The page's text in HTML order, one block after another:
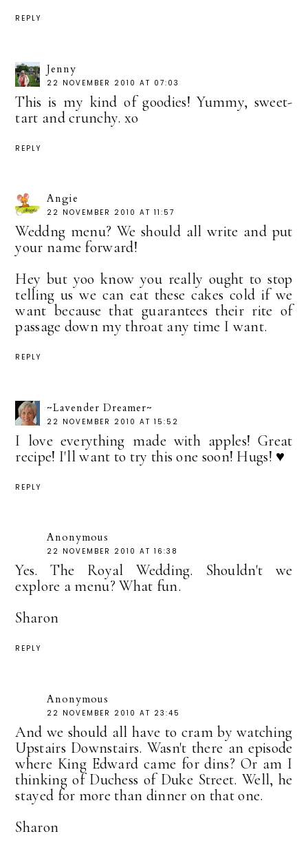
REPLY
Jenny
22 NOVEMBER 2010 AT 07:03
This is my kind of goodies! Yummy, sweet-
tart and crunchy. xo
REPLY
Angie
22 NOVEMBER 2010 AT 11:57
Weddng menu? We should all write and put
your name forward!
Hey but yoo know you really ought to stop
telling us we can eat these cakes cold if we
want because that guarantees their rite of
passage down my throat any time I want.
REPLY
~Lavender Dreamer~
22 NOVEMBER 2010 AT 15:52
I love everything made with apples! Great
recipe! I'll want to try this one soon! Hugs! ♥
REPLY
Anonymous
22 NOVEMBER 2010 AT 16:38
Yes. The Royal Wedding. Shouldn't we
explore a menu? What fun.
Sharon
REPLY
Anonymous
22 NOVEMBER 2010 AT 23:45
And we should all have to cram by watching
Upstairs Downstairs. Wasn't there an episode
where King Edward came for dins? Or am I
thinking of Duchess of Duke Street. Well, he
stayed for more than dinner on that one.
Sharon